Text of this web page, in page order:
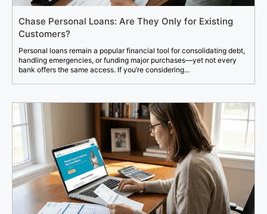
Chase Personal Loans: Are They Only for Existing
Customers?
Personal loans remain a popular financial tool for consolidating debt,
handling emergencies, or funding major purchases—yet not every
bank offers the same access. If you’re considering...